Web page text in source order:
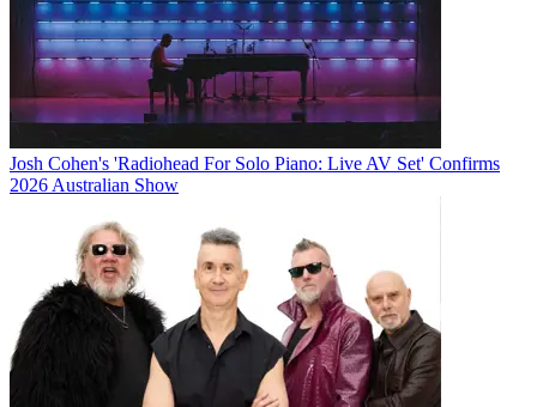
Josh Cohen's 'Radiohead For Solo Piano: Live AV Set' Confirms
2026 Australian Show